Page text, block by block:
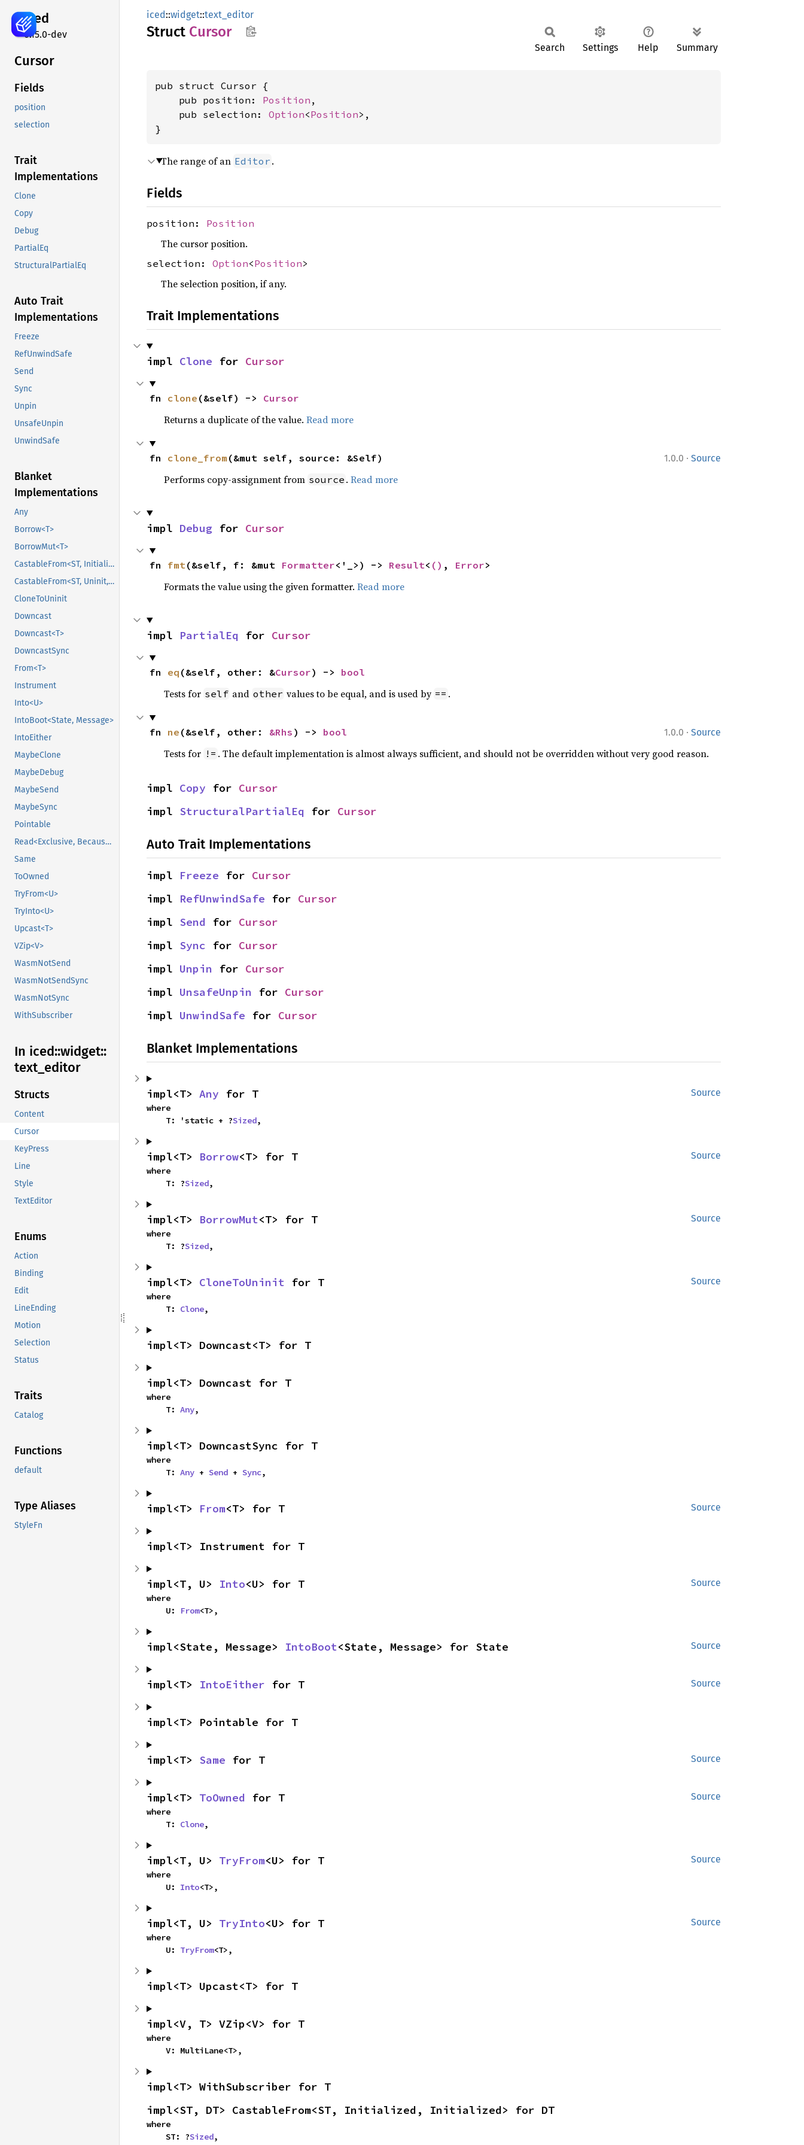
iced
0.15.0-dev
Cursor
Fields
position
selection
Trait
Implementations
Clone
Copy
Debug
PartialEq
StructuralPartialEq
Auto Trait
Implementations
Freeze
RefUnwindSafe
Send
Sync
Unpin
UnsafeUnpin
UnwindSafe
Blanket
Implementations
Any
Borrow<T>
BorrowMut<T>
CastableFrom<ST, Initialized, Initialized>
CastableFrom<ST, Uninit, Uninit>
CloneToUninit
Downcast
Downcast<T>
DowncastSync
From<T>
Instrument
Into<U>
IntoBoot<State, Message>
IntoEither
MaybeClone
MaybeDebug
MaybeSend
MaybeSync
Pointable
Read<Exclusive, BecauseExclusive>
Same
ToOwned
TryFrom<U>
TryInto<U>
Upcast<T>
VZip<V>
WasmNotSend
WasmNotSendSync
WasmNotSync
WithSubscriber
In iced::widget::
text_ editor
Structs
Content
Cursor
KeyPress
Line
Style
TextEditor
Enums
Action
Binding
Edit
LineEnding
Motion
Selection
Status
Traits
Catalog
Functions
default
Type Aliases
StyleFn
iced::widget::text_editor
Struct Cursor
Search Settings Help Summary
pub struct Cursor {
    pub position:
Position ,
    pub selection:
Option<Position>,
}
The range of an Editor .
Fields
position: Position
The cursor position.
selection: Option<Position>
The selection position, if any.
Trait Implementations
impl Clone for Cursor
fn clone (&self) -> Cursor
Returns a duplicate of the value. Read more
1.0.0 · Source
fn clone_from (&mut self, source: &Self)
Performs copy-assignment from source . Read more
impl Debug for Cursor
fn fmt (&self, f: &mut Formatter<'_>) -> Result< () , Error>
Formats the value using the given formatter. Read more
impl PartialEq for Cursor
fn eq (&self, other: &Cursor) -> bool
Tests for self and other values to be equal, and is used by == .
1.0.0 · Source
fn ne (&self, other: &Rhs ) -> bool
Tests for != . The default implementation is almost always sufficient, and should not be overridden without very good reason.
impl Copy for Cursor
impl StructuralPartialEq for Cursor
Auto Trait Implementations
impl Freeze for Cursor
impl RefUnwindSafe for Cursor
impl Send for Cursor
impl Sync for Cursor
impl Unpin for Cursor
impl UnsafeUnpin for Cursor
impl UnwindSafe for Cursor
Blanket Implementations
Source
impl<T> Any for T
where
    T: 'static + ?
Sized,
Source
impl<T> Borrow<T> for T
where
    T: ?
Sized,
Source
impl<T> BorrowMut<T> for T
where
    T: ?
Sized,
Source
impl<T> CloneToUninit for T
where
    T:
Clone,
impl<T> Downcast<T> for T
impl<T> Downcast for T
where
    T:
Any,
impl<T> DowncastSync for T
where
    T:
Any + Send + Sync,
Source
impl<T> From<T> for T
impl<T> Instrument for T
Source
impl<T, U> Into<U> for T
where
    U:
From<T>,
Source
impl<State, Message> IntoBoot<State, Message> for State
Source
impl<T> IntoEither for T
impl<T> Pointable for T
Source
impl<T> Same for T
Source
impl<T> ToOwned for T
where
    T:
Clone,
Source
impl<T, U> TryFrom<U> for T
where
    U:
Into<T>,
Source
impl<T, U> TryInto<U> for T
where
    U:
TryFrom<T>,
impl<T> Upcast<T> for T
impl<V, T> VZip<V> for T
where
    V: MultiLane<T>,
impl<T> WithSubscriber for T
impl<ST, DT> CastableFrom<ST, Initialized, Initialized> for DT
where
    ST: ?
Sized,